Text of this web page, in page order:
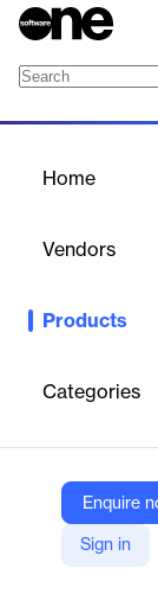
Home
Vendors
Products
Categories
Enquire
Sign in
Personalized
Company
https://